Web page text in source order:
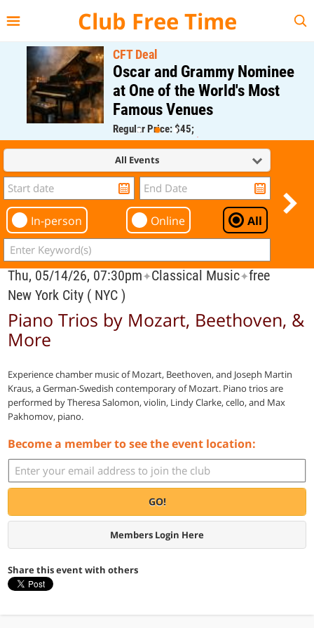
Club Free Time
CFT Deal
Oscar and Grammy Nominee
at One of the World's Most
Famous Venues
Regular Price: $45;
CFT Member Price: $0.00
All Events
In-person Online All
Thu, 05/14/26, 07:30pm✦Classical Music✦free
New York City ( NYC )
Piano Trios by Mozart, Beethoven, &
More
Experience chamber music of Mozart, Beethoven, and Joseph Martin
Kraus, a German-Swedish contemporary of Mozart. Piano trios are
performed by Theresa Salomon, violin, Lindy Clarke, cello, and Max
Pakhomov, piano.
Become a member to see the event location:
GO!
Members Login Here
Share this event with others